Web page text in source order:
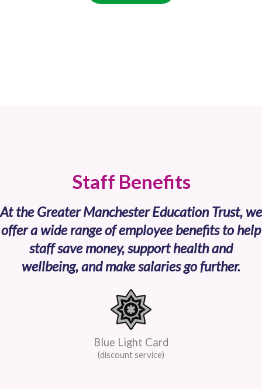
Staff Benefits
At the Greater Manchester Education Trust, we
offer a wide range of employee benefits to help
staff save money, support health and
wellbeing, and make salaries go further.
Blue Light Card
(discount service)